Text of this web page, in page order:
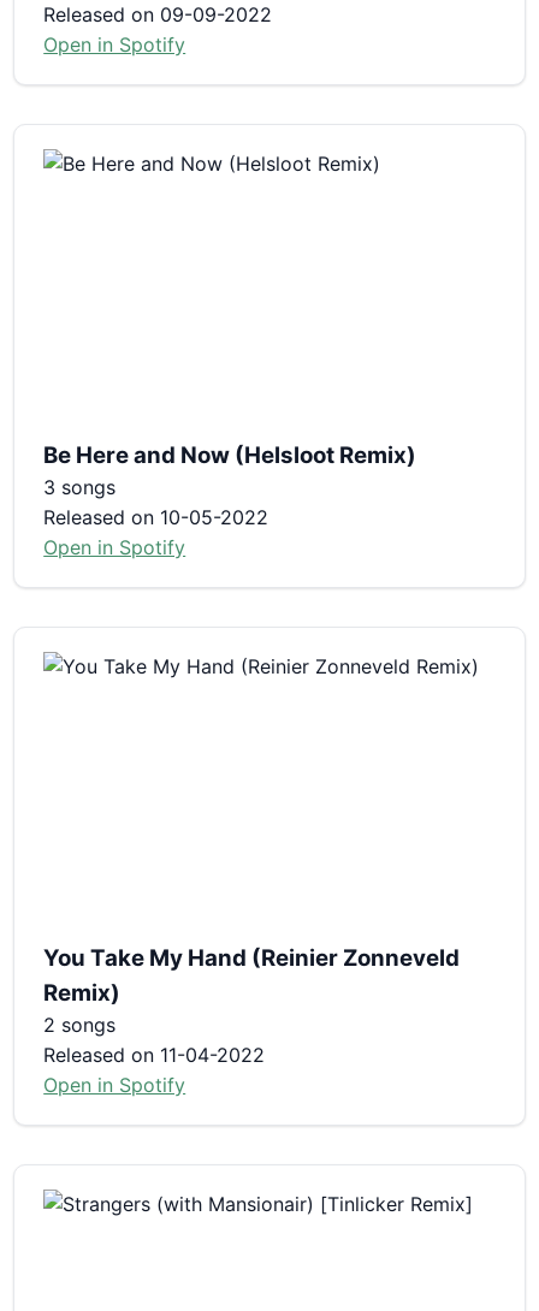
Released on 09-09-2022
Open in Spotify
Be Here and Now (Helsloot Remix)
3 songs
Released on 10-05-2022
Open in Spotify
You Take My Hand (Reinier Zonneveld
Remix)
2 songs
Released on 11-04-2022
Open in Spotify